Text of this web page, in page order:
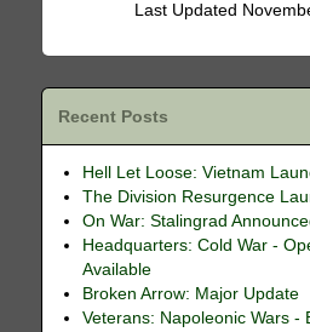
Last Updated
Recent Posts
Hell Let Loose: Vietnam
The Division Resurgence
On War: Stalingrad
Headquarters: Cold War -
Available
Broken Arrow: Major Update
Veterans: Napoleonic Wars -